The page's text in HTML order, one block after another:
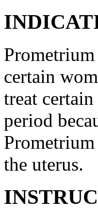
certain
treat
period
the uterus.